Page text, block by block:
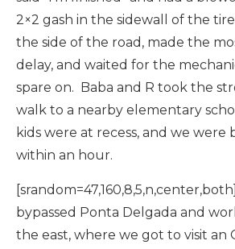
2×2 gash in the sidewall of the
the side of the road, made the
delay, and waited for the
spare on. Baba and R took the
walk to a nearby elementary
kids were at recess, and we were
within an hour.
bypassed Ponta Delgada and
the east, where we got to visit an